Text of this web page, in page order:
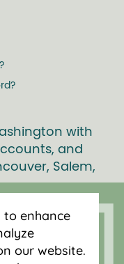
with
and
Salem,
to enhance
our website.